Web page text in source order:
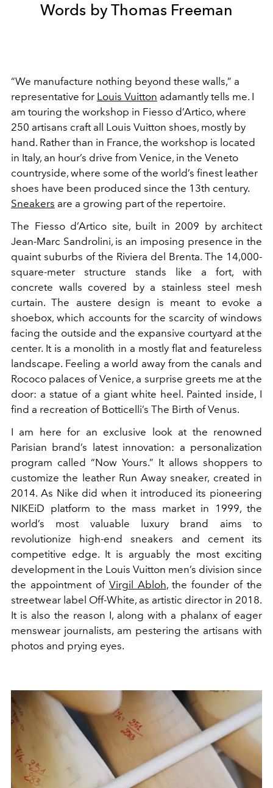
Words by Thomas Freeman
“We manufacture nothing beyond these walls,” a
representative for Louis Vuitton adamantly tells me. I
am touring the workshop in Fiesso d’Artico, where
250 artisans craft all Louis Vuitton shoes, mostly by
hand. Rather than in France, the workshop is located
in Italy, an hour’s drive from Venice, in the Veneto
countryside, where some of the world’s finest leather
shoes have been produced since the 13th century.
Sneakers are a growing part of the repertoire.
The Fiesso d’Artico site, built in 2009 by architect
Jean-Marc Sandrolini, is an imposing presence in the
quaint suburbs of the Riviera del Brenta. The 14,000-
square-meter structure stands like a fort, with
concrete walls covered by a stainless steel mesh
curtain. The austere design is meant to evoke a
shoebox, which accounts for the scarcity of windows
facing the outside and the expansive courtyard at the
center. It is a monolith in a mostly flat and featureless
landscape. Feeling a world away from the canals and
Rococo palaces of Venice, a surprise greets me at the
door: a statue of a giant white heel. Painted inside, I
find a recreation of Botticelli’s The Birth of Venus.
I am here for an exclusive look at the renowned
Parisian brand’s latest innovation: a personalization
program called “Now Yours.” It allows shoppers to
customize the leather Run Away sneaker, created in
2014. As Nike did when it introduced its pioneering
NIKEiD platform to the mass market in 1999, the
world’s most valuable luxury brand aims to
revolutionize high-end sneakers and cement its
competitive edge. It is arguably the most exciting
development in the Louis Vuitton men’s division since
the appointment of Virgil Abloh, the founder of the
streetwear label Off-White, as artistic director in 2018.
It is also the reason I, along with a phalanx of eager
menswear journalists, am pestering the artisans with
photos and prying eyes.